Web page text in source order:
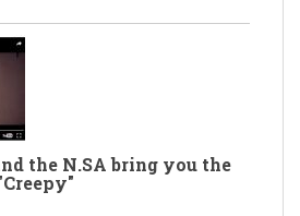
the N.SA bring you the